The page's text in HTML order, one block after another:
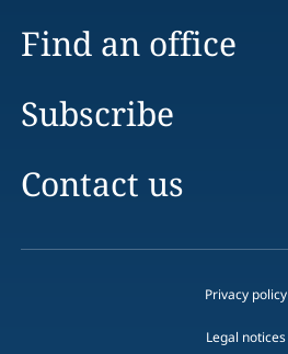
Find an office
Subscribe
Contact us
Privacy policy
Legal notices